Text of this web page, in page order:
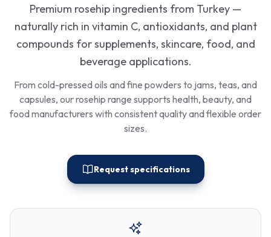
Premium rosehip ingredients from Turkey —
naturally rich in vitamin C, antioxidants, and plant
compounds for supplements, skincare, food, and
beverage applications.
From cold-pressed oils and fine powders to jams, teas, and
capsules, our rosehip range supports health, beauty, and
food manufacturers with consistent quality and flexible order
sizes.
Request specifications